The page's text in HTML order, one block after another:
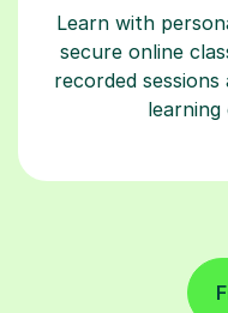
Learn with
secure online
recorded
learning